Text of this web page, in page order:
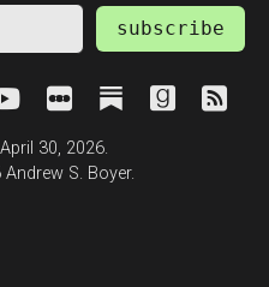
subscribe
30, 2026.
S. Boyer.